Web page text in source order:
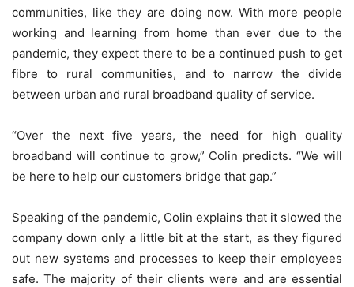
communities, like they are doing now. With more people
working and learning from home than ever due to the
pandemic, they expect there to be a continued push to get
fibre to rural communities, and to narrow the divide
between urban and rural broadband quality of service.
“Over the next five years, the need for high quality
broadband will continue to grow,” Colin predicts. “We will
be here to help our customers bridge that gap.”
Speaking of the pandemic, Colin explains that it slowed the
company down only a little bit at the start, as they figured
out new systems and processes to keep their employees
safe. The majority of their clients were and are essential